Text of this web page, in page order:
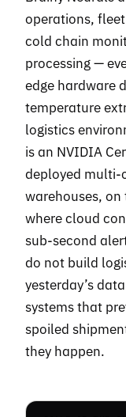
operations,
cold chain
processing —
edge hardware
temperature
logistics
is an NVIDIA
deployed multi-
warehouses,
where cloud
sub-second
do not build
yesterday’s
systems that
spoiled
they happen.